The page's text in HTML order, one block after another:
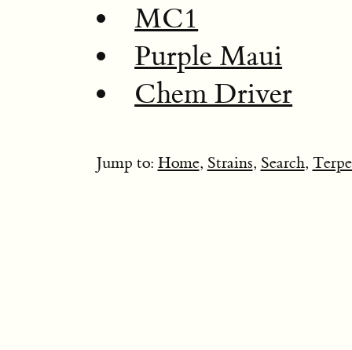
MC1
Purple Maui
Chem Driver
Jump to: Home, Strains, Search,